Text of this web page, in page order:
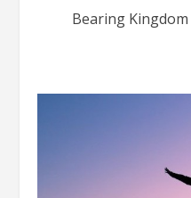
Bearing